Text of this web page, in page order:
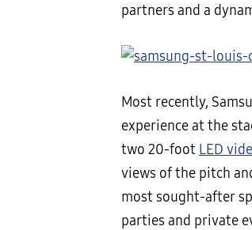
partners and a
Most recently,
experience at the
two 20-foot LED
views of the pitch
most sought-after
parties and private